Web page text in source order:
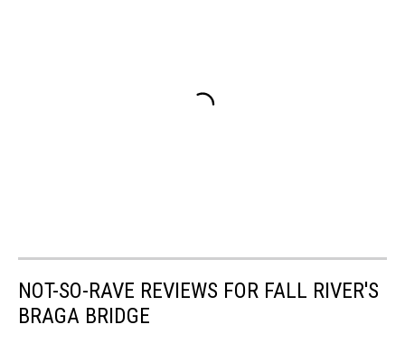
NOT-SO-RAVE REVIEWS FOR FALL RIVER'S
BRAGA BRIDGE